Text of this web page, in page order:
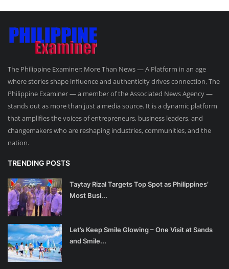
The Philippine Examiner: More Than News — A Platform in an age
where stories shape influence and authenticity drives connection, The
Philippine Examiner — a member of the Associated News Agency —
stands out as more than just a media source. It is a dynamic platform
that amplifies the voices of entrepreneurs, business leaders, and
changemakers who are reshaping industries, communities, and the
nation.
TRENDING POSTS
Taytay Rizal Targets Top Spot as Philippines’
Most Busi...
Let’s Keep Smile Glowing – One Visit at Sands
and Smile...